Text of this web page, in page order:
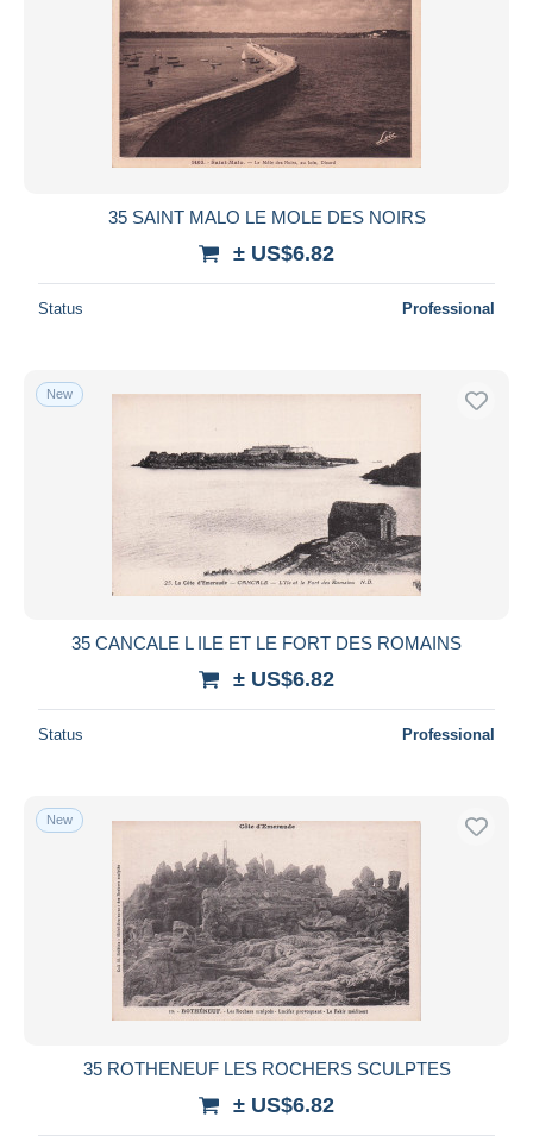
35 SAINT MALO LE MOLE DES NOIRS
± US$6.82
Status Professional
New
35 CANCALE L ILE ET LE FORT DES ROMAINS
± US$6.82
Status Professional
New
35 ROTHENEUF LES ROCHERS SCULPTES
± US$6.82